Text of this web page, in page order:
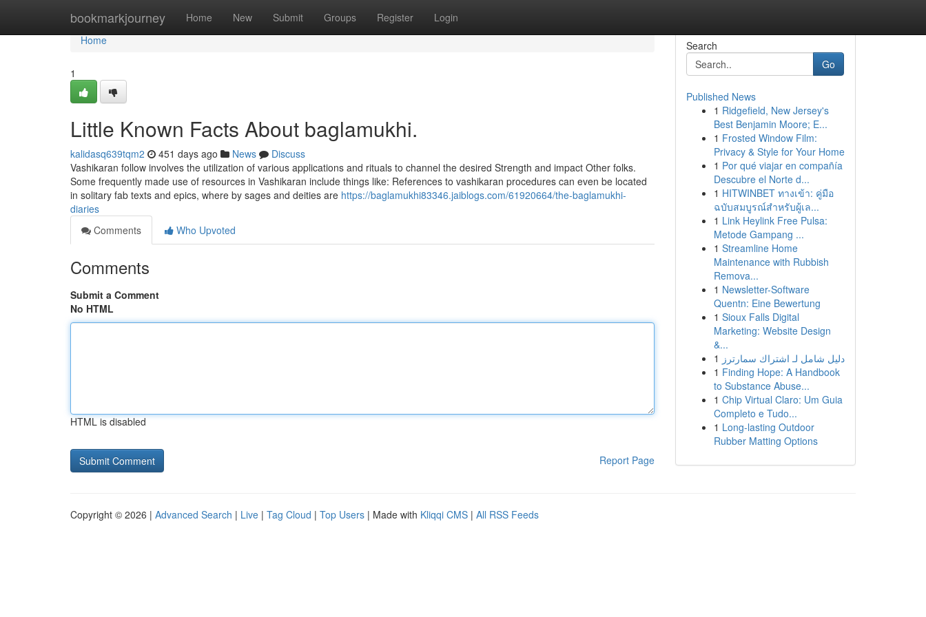
bookmarkjourney Home New Submit Groups Register Login
Home
Home
1
Little Known Facts About baglamukhi.
kalidasq639tqm2 451 days ago News
Discuss
Vashikaran follow involves the utilization of various applications and rituals to channel the desired Strength and impact Other folks.
Some frequently made use of resources in Vashikaran include things like: References to vashikaran procedures can even be located
in solitary fab texts and epics, where by sages and deities are https://baglamukhi83346.jaiblogs.com/61920664/the-baglamukhi-
diaries
Comments
Who Upvoted
Comments
Submit a Comment
No HTML
HTML is disabled
Report Page
Search
Go
Published News
1 Ridgefield, New Jersey's
Best Benjamin Moore; E...
1 Frosted Window Film:
Privacy & Style for Your Home
1 Por qué viajar en compañía
Descubre el Norte d...
1 HITWINBET ทางเข้า: คู่มือ
ฉบับสมบูรณ์สำหรับผู้เล...
1 Link Heylink Free Pulsa:
Metode Gampang ...
1 Streamline Home
Maintenance with Rubbish
Remova...
1 Newsletter-Software
Quentn: Eine Bewertung
1 Sioux Falls Digital
Marketing: Website Design
&...
1 دليل شامل لـ اشتراك سمارترز
1 Finding Hope: A Handbook
to Substance Abuse...
1 Chip Virtual Claro: Um Guia
Completo e Tudo...
1 Long-lasting Outdoor
Rubber Matting Options
Copyright © 2026 | Advanced Search | Live | Tag Cloud | Top Users | Made with Kliqqi CMS | All RSS Feeds